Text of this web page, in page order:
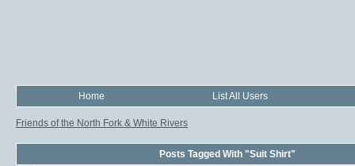
Home List All Users
Friends of the North Fork & White Rivers
Posts Tagged With "Suit Shirt"